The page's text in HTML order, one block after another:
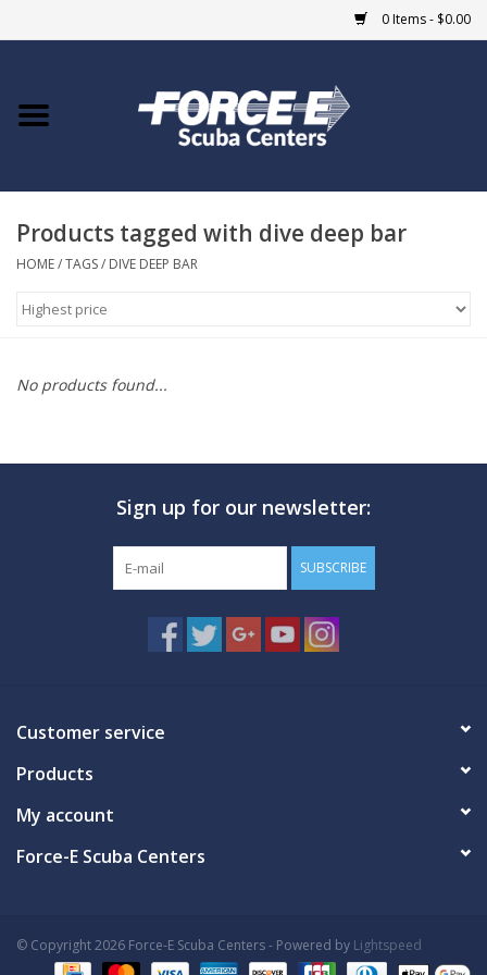
0 Items - $0.00
Home
COURSES
MARINE FORECAST
Products tagged with dive deep bar
HOME/TAGS/ DIVE DEEP BAR
No products found...
Sign up for our newsletter:
SUBSCRIBE
Customer service
Products
My account
Force-E Scuba Centers
© Copyright 2026 Force-E Scuba Centers - Powered by Lightspeed